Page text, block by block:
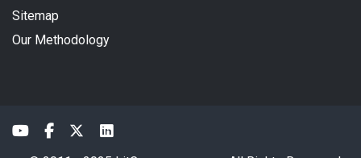
Sitemap
Our Methodology